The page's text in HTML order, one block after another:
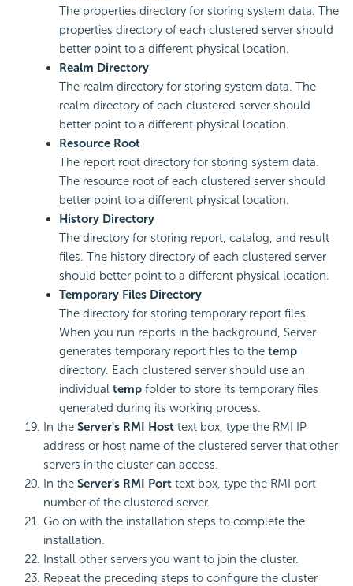
The properties directory for storing system data. The
properties directory of each clustered server should
better point to a different physical location.
Realm Directory
The realm directory for storing system data. The
realm directory of each clustered server should
better point to a different physical location.
Resource Root
The report root directory for storing system data.
The resource root of each clustered server should
better point to a different physical location.
History Directory
The directory for storing report, catalog, and result
files. The history directory of each clustered server
should better point to a different physical location.
Temporary Files Directory
The directory for storing temporary report files.
When you run reports in the background, Server
generates temporary report files to the temp
directory. Each clustered server should use an
individual temp folder to store its temporary files
generated during its working process.
In the Server's RMI Host text box, type the RMI IP
address or host name of the clustered server that other
servers in the cluster can access.
In the Server's RMI Port text box, type the RMI port
number of the clustered server.
Go on with the installation steps to complete the
installation.
Install other servers you want to join the cluster.
Repeat the preceding steps to configure the cluster